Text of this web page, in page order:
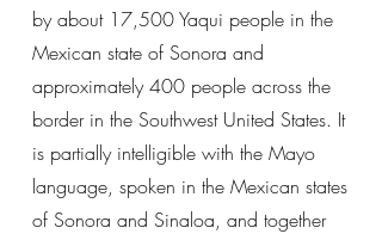
by about 17,500 Yaqui people in the
Mexican state of Sonora and
approximately 400 people across the
border in the Southwest United States. It
is partially intelligible with the Mayo
language, spoken in the Mexican states
of Sonora and Sinaloa, and together